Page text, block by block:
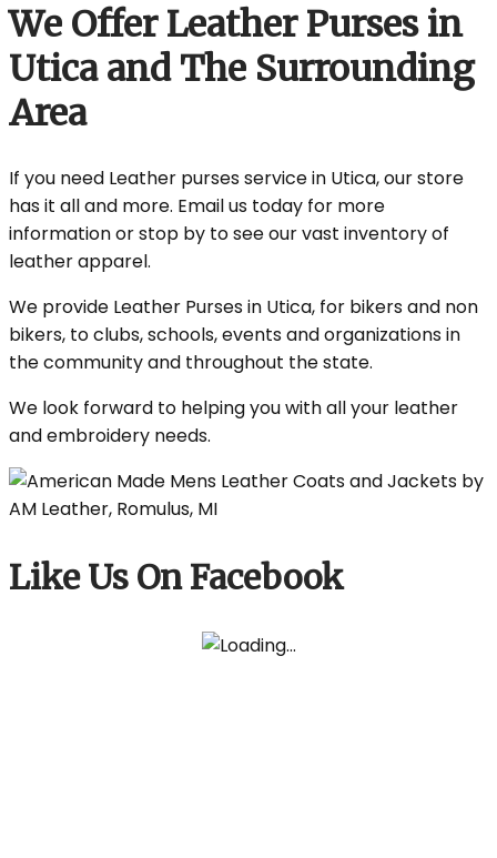
We Offer Leather Purses in
Utica and The Surrounding
Area
If you need Leather purses service in Utica, our store
has it all and more. Email us today for more
information or stop by to see our vast inventory of
leather apparel.
We provide Leather Purses in Utica, for bikers and non
bikers, to clubs, schools, events and organizations in
the community and throughout the state.
We look forward to helping you with all your leather
and embroidery needs.
Like Us On Facebook